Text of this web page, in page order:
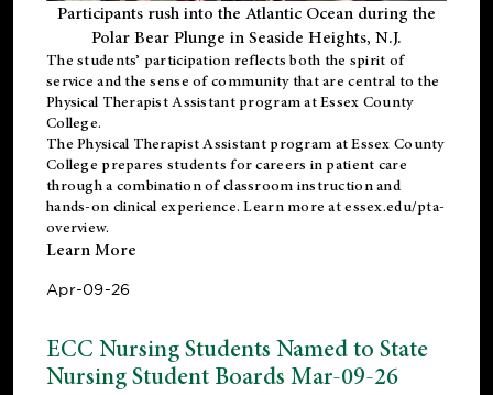
Participants rush into the Atlantic Ocean during the
Polar Bear Plunge in Seaside Heights, N.J.
The students’ participation reflects both the spirit of
service and the sense of community that are central to the
Physical Therapist Assistant programat Essex County
College.
ThePhysical Therapist Assistant program at Essex County
College prepares students for careers in patient care
through a combination of classroom instruction and
hands-on clinical experience. Learn more atessex.edu/pta-
overview.
Learn More
Apr-09-26
ECC Nursing Students Named to State
Nursing Student Boards Mar-09-26